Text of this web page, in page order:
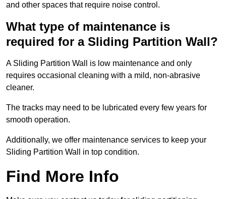
and other spaces that require noise control.
What type of maintenance is
required for a Sliding Partition Wall?
A Sliding Partition Wall is low maintenance and only
requires occasional cleaning with a mild, non-abrasive
cleaner.
The tracks may need to be lubricated every few years for
smooth operation.
Additionally, we offer maintenance services to keep your
Sliding Partition Wall in top condition.
Find More Info